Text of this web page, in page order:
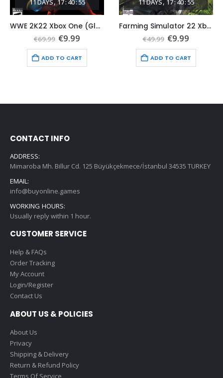
WWE 2K22 Xbox One (Global Game Account)
€69.99 Original
was:
€69.99.
€9.99
is:
€9.99.
ADD TO CART
Farming Simulator 22 Xbox One (Global Game Account)
€49.99 Original
was:
€49.99.
€9.99
is:
€9.99.
ADD TO CART
CONTACT INFO
ADDRESS:
Mimaroba Mh. Billur Cd. 125 Büyükçekmece/İstanbul 34535 TURKEY
EMAIL:
info@buyonline.games
WORKING HOURS:
Usually reply within 1 hour.
CUSTOMER SERVICE
Help & FAQs
Order Tracking
My Account
Login/Register
Contact Us
ABOUT US & POLICIES
About Us
Privacy
Shipping & Delivery
Return & Refund Policy
Terms Of Service